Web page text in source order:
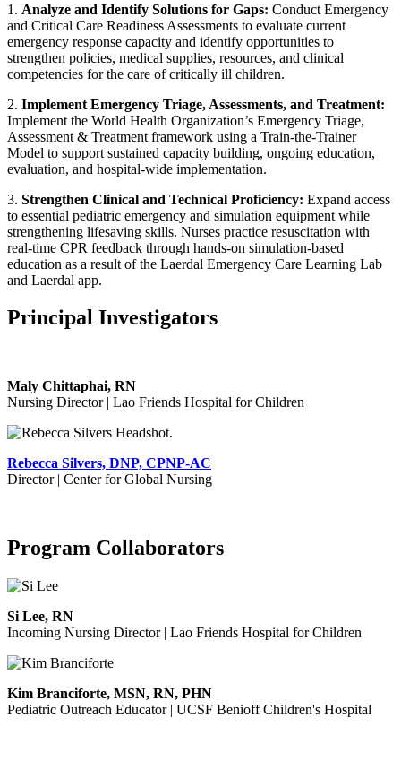
1. Analyze and Identify Solutions for Gaps: Conduct Emergency
and Critical Care Readiness Assessments to evaluate current
emergency response capacity and identify opportunities to
strengthen policies, medical supplies, resources, and clinical
competencies for the care of critically ill children.
2. Implement Emergency Triage, Assessments, and Treatment:
Implement the World Health Organization’s Emergency Triage,
Assessment & Treatment framework using a Train-the-Trainer
Model to support sustained capacity building, ongoing education,
evaluation, and hospital-wide implementation.
3. Strengthen Clinical and Technical Proficiency: Expand access
to essential pediatric emergency and simulation equipment while
strengthening lifesaving skills. Nurses practice resuscitation with
real-time CPR feedback through hands-on simulation-based
education as a result of the Laerdal Emergency Care Learning Lab
and Laerdal app.
Principal Investigators
Maly Chittaphai, RN
Nursing Director | Lao Friends Hospital for Children
Rebecca Silvers, DNP, CPNP-AC
Director | Center for Global Nursing
Program Collaborators
Si Lee, RN
Incoming Nursing Director | Lao Friends Hospital for Children
Kim Branciforte, MSN, RN, PHN
Pediatric Outreach Educator | UCSF Benioff Children's Hospital